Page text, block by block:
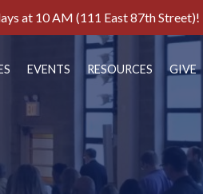
at 10 AM (111 East 87th Street)!
EVENTS RESOURCES GIVE